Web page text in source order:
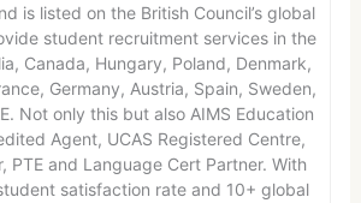
is listed on the British Council’s global
student recruitment services in the
Canada, Hungary, Poland, Denmark,
Germany, Austria, Spain, Sweden,
Not only this but also AIMS Education
Agent, UCAS Registered Centre,
PTE and Language Cert Partner. With
satisfaction rate and 10+ global